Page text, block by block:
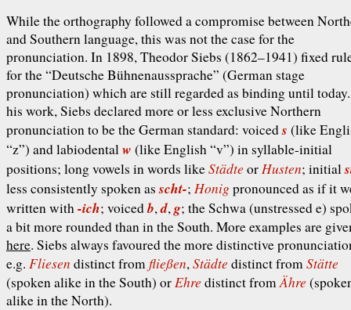
While the orthography followed a compromise between
and Southern language, this was not the case for the
pronunciation. In 1898, Theodor Siebs (1862–1941) fixed
for the “Deutsche Bühnenaussprache” (German stage
pronunciation) which are still regarded as binding until
his work, Siebs declared more or less exclusive Northern
pronunciation to be the German standard: voiceds (like
“z”) and labiodentalw (like English “v”) in syllable-initial
positions; long vowels in words likeStädte orHusten; initial
less consistently spoken asscht-; Honig pronounced as if it
written with-ich; voicedb,d,g; the Schwa (unstressede)
a bit more rounded than in the South. More examples are
here. Siebs always favoured the more distinctive
e.g. Fliesen distinct fromfließen,Städte distinct fromStätte
(spoken alike in the South) orEhre distinct fromÄhre
alike in the North).